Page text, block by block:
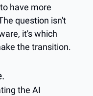
have more
question isn't
it's which
the transition.
the AI